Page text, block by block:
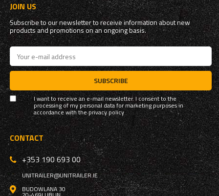
JOIN US
Subscribe to our newsletter to receive information about new
products and promotions on an ongoing basis.
SUBSCRIBE
I want to receive an e-mail newsletter. I consent to the
processing of my personal data for marketing purposes in
accordance with theprivacy policy
CONTACT
+353 190 693 00
UNITRAILER@UNITRAILER.IE
BUDOWLANA 30